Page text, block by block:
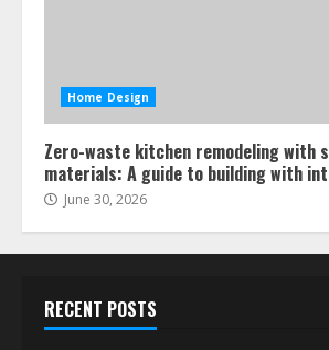
Home Design
Zero-waste kitchen remodeling with
materials: A guide to building with
June 30, 2026
RECENT POSTS